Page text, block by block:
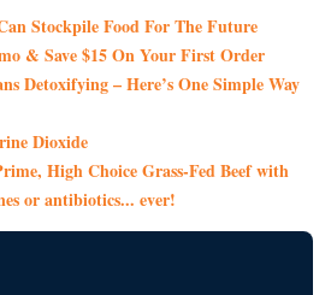
Stockpile Food For The Future
& Save $15 On Your First Order
Detoxifying – Here’s One Simple Way
Dioxide
High Choice Grass-Fed Beef with
or antibiotics... ever!